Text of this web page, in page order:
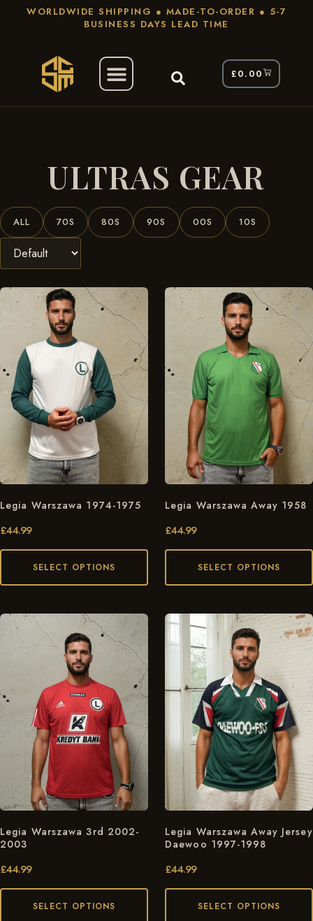
WORLDWIDE SHIPPING ● MADE-TO-ORDER ● 5-7
BUSINESS DAYS LEAD TIME
£0.00
ULTRAS GEAR
ALL 70S 80S 90S 00S 10S
Legia Warszawa 1974-1975
£44.99
SELECT OPTIONS
Legia Warszawa Away 1958
£44.99
SELECT OPTIONS
Legia Warszawa 3rd 2002-
2003
£44.99
SELECT OPTIONS
Legia Warszawa Away Jersey
Daewoo 1997-1998
£44.99
SELECT OPTIONS